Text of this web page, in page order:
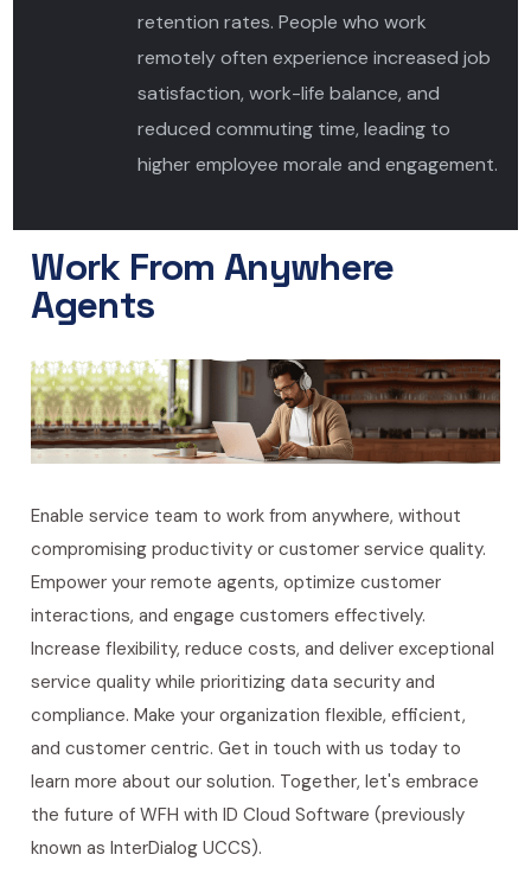
retention rates. People who work
remotely often experience increased job
satisfaction, work-life balance, and
reduced commuting time, leading to
higher employee morale and engagement.
Work From Anywhere
Agents
Enable service team to work from anywhere, without
compromising productivity or customer service quality.
Empower your remote agents, optimize customer
interactions, and engage customers effectively.
Increase flexibility, reduce costs, and deliver exceptional
service quality while prioritizing data security and
compliance. Make your organization flexible, efficient,
and customer centric.Get in touch with us today to
learn more about our solution. Together, let's embrace
the future of WFH with ID Cloud Software (previously
known as InterDialog UCCS).